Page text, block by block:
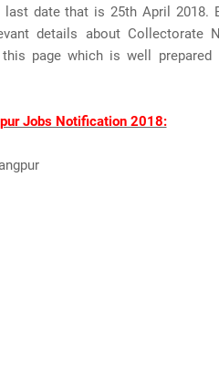
last date that is 25th April 2018.
details about Collectorate
page which is well
Jobs Notification 2018: